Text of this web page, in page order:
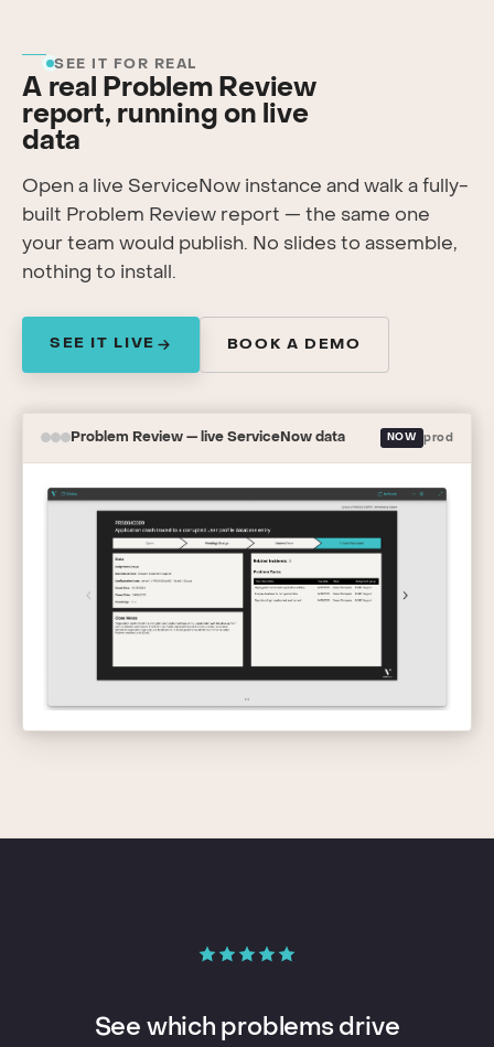
SEE IT FOR REAL
A real Problem Review
report, running on live
data
Open a live ServiceNow instance and walk a fully-
built Problem Review report — the same one
your team would publish. No slides to assemble,
nothing to install.
SEE IT LIVE BOOK A DEMO
Problem Review — live ServiceNow data NOW prod
See which problems drive